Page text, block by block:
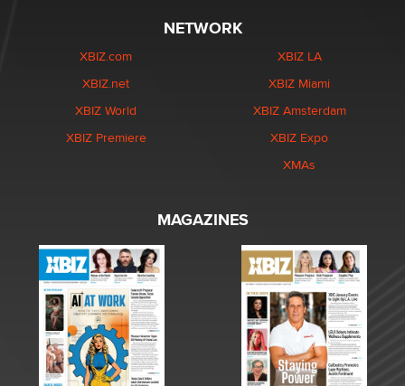
NETWORK
XBIZ.com
XBIZ.net
XBIZ World
XBIZ Premiere
XBIZ LA
XBIZ Miami
XBIZ Amsterdam
XBIZ Expo
XMAs
MAGAZINES